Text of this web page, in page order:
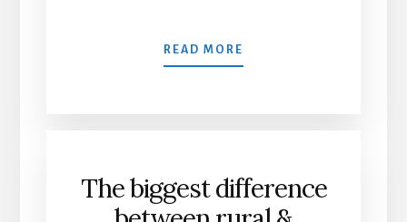
READ MORE
The biggest difference